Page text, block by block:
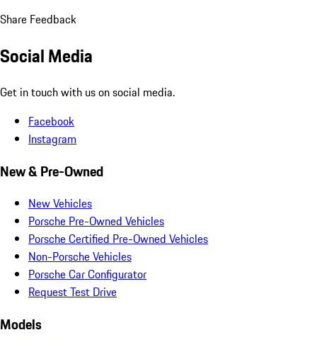
Share Feedback
Social Media
Get in touch with us on social media.
Facebook
Instagram
New & Pre-Owned
New Vehicles
Porsche Pre-Owned Vehicles
Porsche Certified Pre-Owned Vehicles
Non-Porsche Vehicles
Porsche Car Configurator
Request Test Drive
Models